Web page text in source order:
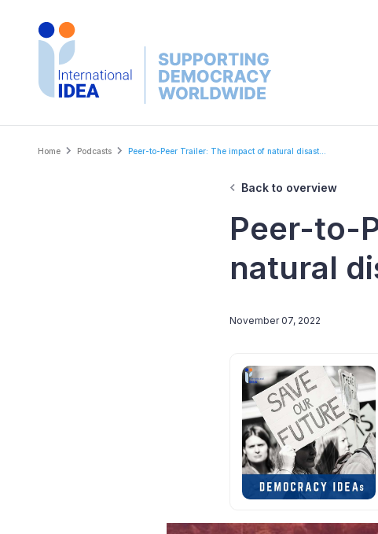
Breadcrumb
Home Podcasts Peer-to-Peer Trailer: The impact of natural disast...
Back to overview
Peer-to-
natural
November 07, 2022